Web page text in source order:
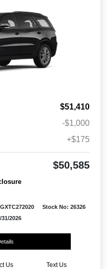
$51,410
-$1,000
+$175
$50,585
Stock No: 26326
2026
Us Text Us